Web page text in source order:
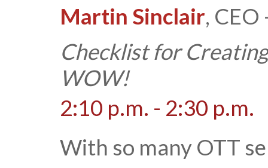
Martin Sinclair,
Checklist for
WOW!
2:10 p.m. - 2:30 p.m.
With so many OTT